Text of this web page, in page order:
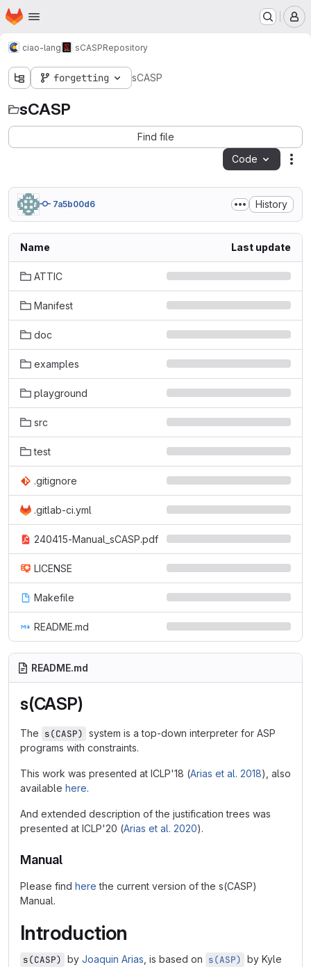
Skip to main content
Homepage
ciao-lang sCASPRepository
forgetting sCASP
sCASP
Find file
Code
7a5b00d6 History
Name Last update
ATTIC
Manifest
doc
examples
playground
src
test
.gitignore
.gitlab-ci.yml
240415-Manual_sCASP.pdf
LICENSE
Makefile
README.md
README.md
s(CASP)
The s(CASP) system is a top-down interpreter for ASP
programs with constraints.
This work was presented at ICLP'18 (Arias et al. 2018), also
available here.
And extended description of the justification trees was
presented at ICLP'20 (Arias et al. 2020).
Manual
Please find here the current version of the s(CASP)
Manual.
Introduction
s(CASP) by Joaquin Arias , is based on s(ASP) by Kyle